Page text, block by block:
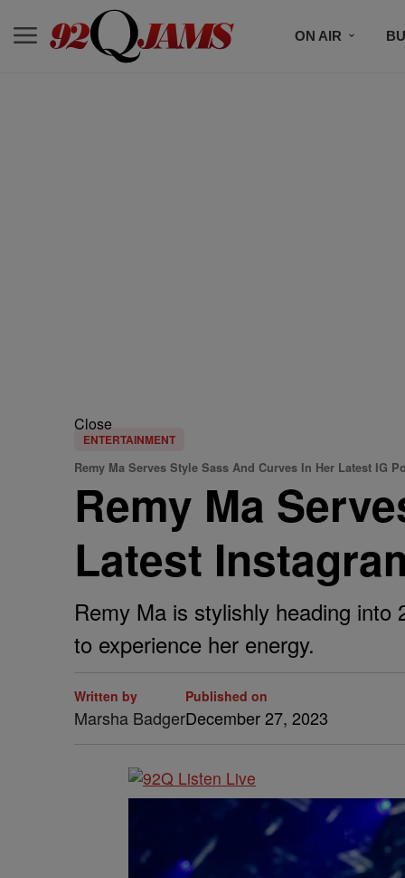
ON AIR
Close
ENTERTAINMENT
Remy Ma Serves Style Sass And Curves In Her Latest IG
Remy Ma
Latest
Remy Ma is stylishly heading
to experience her energy.
Written by
Marsha Badger
Published on
December 27, 2023